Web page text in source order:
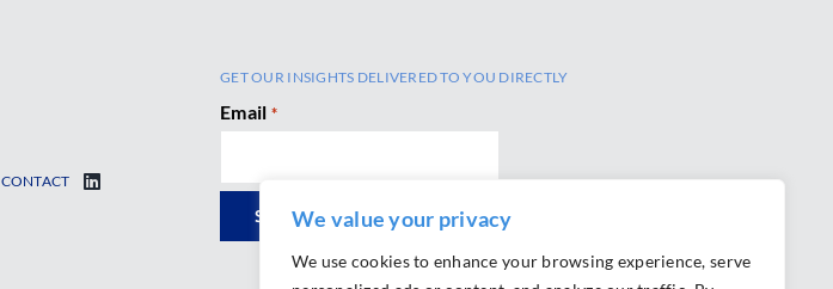
We value your privacy
We use cookies to enhance your browsing experience, serve
CONTACT
GET OUR INSIGHTS DELIVERED TO YOU DIRECTLY
Email *